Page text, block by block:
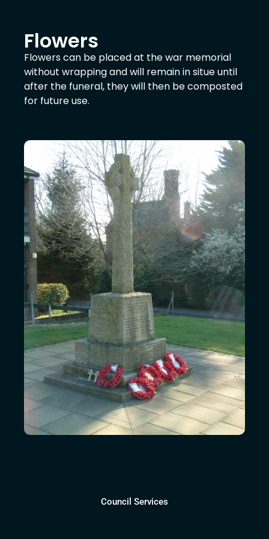
Flowers
Flowers can be placed at the war memorial
without wrapping and will remain in situe until
after the funeral, they will then be composted
for future use.
Council Services